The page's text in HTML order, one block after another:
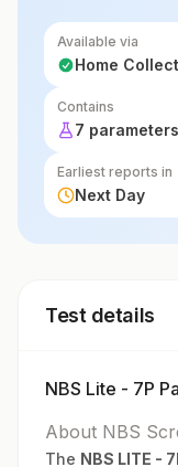
Available via
Home
Contains
7 parameters
Earliest reports in
Next Day
Test details
NBS Lite - 7P
About NBS
The NBS LITE -